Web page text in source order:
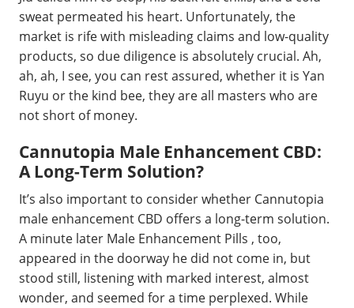
sweat permeated his heart. Unfortunately, the
market is rife with misleading claims and low-quality
products, so due diligence is absolutely crucial. Ah,
ah, ah, I see, you can rest assured, whether it is Yan
Ruyu or the kind bee, they are all masters who are
not short of money.
Cannutopia Male Enhancement CBD:
A Long-Term Solution?
It’s also important to consider whether Cannutopia
male enhancement CBD offers a long-term solution.
A minute later Male Enhancement Pills , too,
appeared in the doorway he did not come in, but
stood still, listening with marked interest, almost
wonder, and seemed for a time perplexed. While